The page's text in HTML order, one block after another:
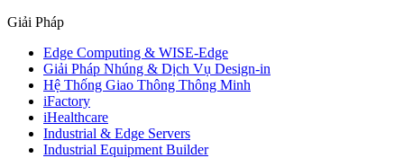
Giải Pháp
Edge Computing & WISE-Edge
Giải Pháp Nhúng & Dịch Vụ Design-in
Hệ Thống Giao Thông Thông Minh
iFactory
iHealthcare
Industrial & Edge Servers
Industrial Equipment Builder